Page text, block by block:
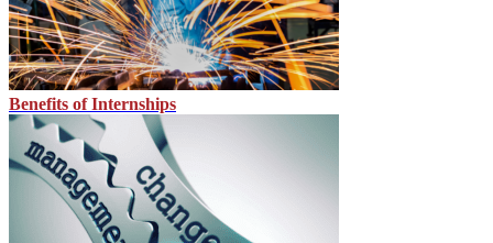
Benefits of Internships